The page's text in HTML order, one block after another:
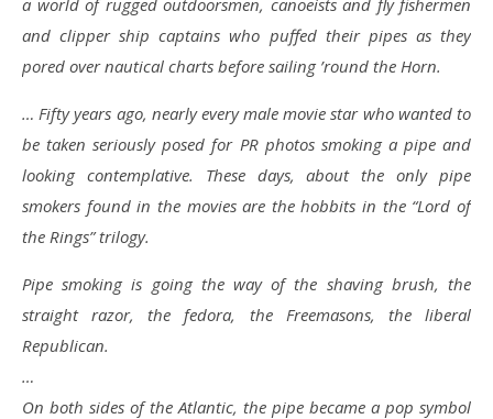
a world of rugged outdoorsmen, canoeists and fly fishermen
and clipper ship captains who puffed their pipes as they
pored over nautical charts before sailing ’round the Horn.
… Fifty years ago, nearly every male movie star who wanted to
be taken seriously posed for PR photos smoking a pipe and
looking contemplative. These days, about the only pipe
smokers found in the movies are the hobbits in the “Lord of
the Rings” trilogy.
Pipe smoking is going the way of the shaving brush, the
straight razor, the fedora, the Freemasons, the liberal
Republican.
…
On both sides of the Atlantic, the pipe became a pop symbol